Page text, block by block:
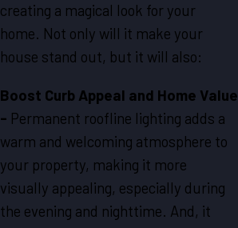
creating a magical look for your
home. Not only will it make your
house stand out, but it will also:
Boost Curb Appeal and Home Value
- Permanent roofline lighting adds a
warm and welcoming atmosphere to
your property, making it more
visually appealing, especially during
the evening and nighttime. And, it